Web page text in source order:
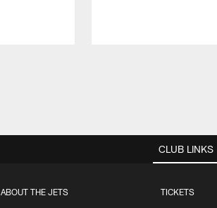
CLUB LINKS
ABOUT THE JETS TICKETS